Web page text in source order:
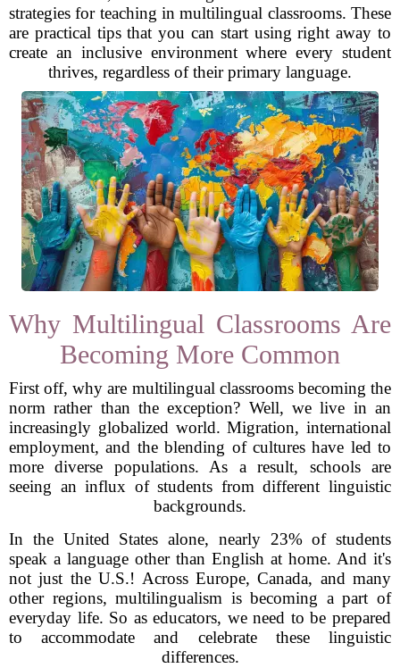
strategies for teaching in multilingual classrooms. These
are practical tips that you can start using right away to
create an inclusive environment where every student
thrives, regardless of their primary language.
Why Multilingual Classrooms Are
Becoming More Common
First off, why are multilingual classrooms becoming the
norm rather than the exception? Well, we live in an
increasingly globalized world. Migration, international
employment, and the blending of cultures have led to
more diverse populations. As a result, schools are
seeing an influx of students from different linguistic
backgrounds.
In the United States alone, nearly 23% of students
speak a language other than English at home. And it's
not just the U.S.! Across Europe, Canada, and many
other regions, multilingualism is becoming a part of
everyday life. So as educators, we need to be prepared
to accommodate and celebrate these linguistic
differences.